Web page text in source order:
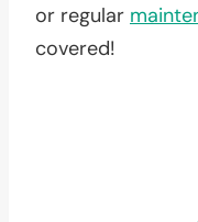
or regular
covered!